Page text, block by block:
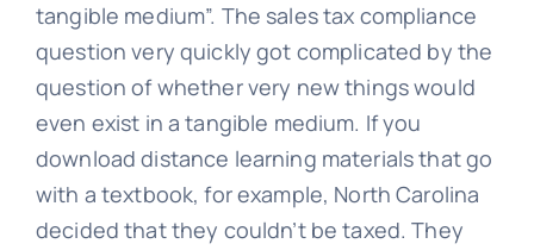
tangible medium”. The sales tax compliance
question very quickly got complicated by the
question of whether very new things would
even exist in a tangible medium. If you
download distance learning materials that go
with a textbook, for example, North Carolina
decided that they couldn’t be taxed. They